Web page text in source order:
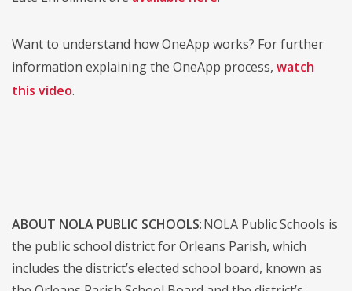
Want to understand how OneApp works? For further
information explaining the OneApp process, watch
this video.
ABOUT NOLA PUBLIC SCHOOLS: NOLA Public Schools is
the public school district for Orleans Parish, which
includes the district’s elected school board, known as